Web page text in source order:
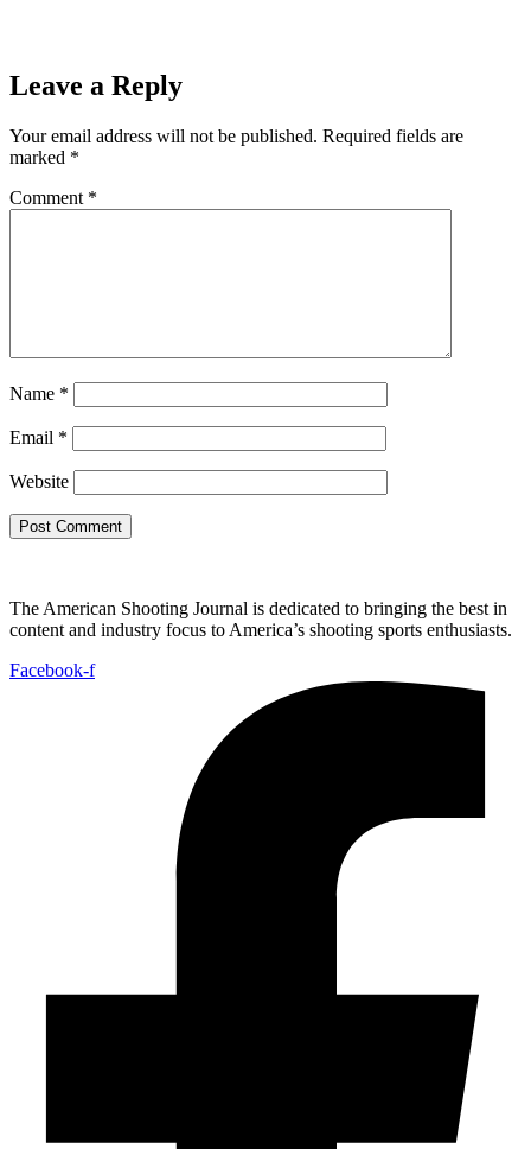
Leave a Reply
Your email address will not be published. Required fields are
marked *
Comment *
Name *
Email *
Website
The American Shooting Journal is dedicated to bringing the best in
content and industry focus to America’s shooting sports enthusiasts.
Facebook-f